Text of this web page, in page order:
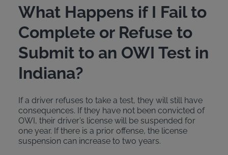
What Happens if I Fail to
Complete or Refuse to
Submit to an OWI Test in
Indiana?
If a driver refuses to take a test, they will still have
consequences. If they have not been convicted of
OWI, their driver’s license will be suspended for
one year. If there is a prior offense, the license
suspension can increase to two years.